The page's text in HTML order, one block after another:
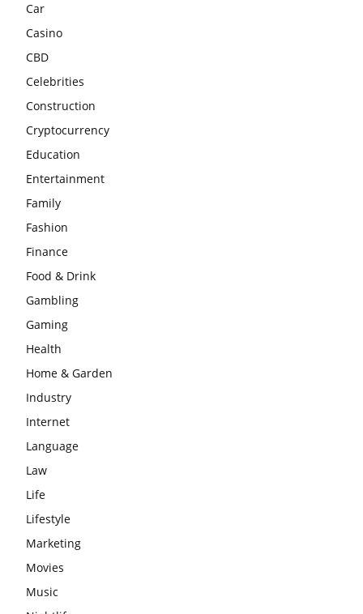
Car
Casino
CBD
Celebrities
Construction
Cryptocurrency
Education
Entertainment
Family
Fashion
Finance
Food & Drink
Gambling
Gaming
Health
Home & Garden
Industry
Internet
Language
Law
Life
Lifestyle
Marketing
Movies
Music